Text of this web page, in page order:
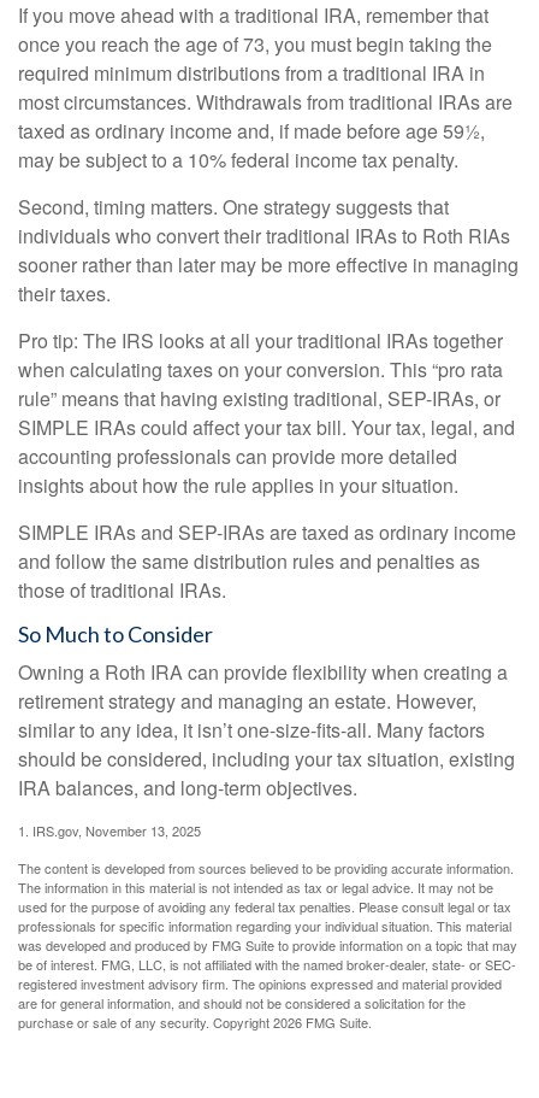
If you move ahead with a traditional IRA, remember that
once you reach the age of 73, you must begin taking the
required minimum distributions from a traditional IRA in
most circumstances. Withdrawals from traditional IRAs are
taxed as ordinary income and, if made before age 59½,
may be subject to a 10% federal income tax penalty.
Second, timing matters. One strategy suggests that
individuals who convert their traditional IRAs to Roth RIAs
sooner rather than later may be more effective in managing
their taxes.
Pro tip: The IRS looks at all your traditional IRAs together
when calculating taxes on your conversion. This “pro rata
rule” means that having existing traditional, SEP-IRAs, or
SIMPLE IRAs could affect your tax bill. Your tax, legal, and
accounting professionals can provide more detailed
insights about how the rule applies in your situation.
SIMPLE IRAs and SEP-IRAs are taxed as ordinary income
and follow the same distribution rules and penalties as
those of traditional IRAs.
So Much to Consider
Owning a Roth IRA can provide flexibility when creating a
retirement strategy and managing an estate. However,
similar to any idea, it isn’t one-size-fits-all. Many factors
should be considered, including your tax situation, existing
IRA balances, and long-term objectives.
1. IRS.gov, November 13, 2025
The content is developed from sources believed to be providing accurate information.
The information in this material is not intended as tax or legal advice. It may not be
used for the purpose of avoiding any federal tax penalties. Please consult legal or tax
professionals for specific information regarding your individual situation. This material
was developed and produced by FMG Suite to provide information on a topic that may
be of interest. FMG, LLC, is not affiliated with the named broker-dealer, state- or SEC-
registered investment advisory firm. The opinions expressed and material provided
are for general information, and should not be considered a solicitation for the
purchase or sale of any security. Copyright2026 FMG Suite.